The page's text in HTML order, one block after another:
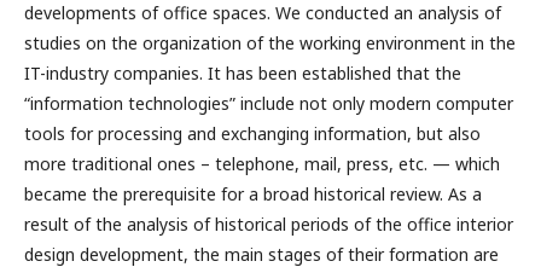
developments of office spaces. We conducted an analysis of
studies on the organization of the working environment in the
IT-industry companies. It has been established that the
“information technologies” include not only modern computer
tools for processing and exchanging information, but also
more traditional ones – telephone, mail, press, etc. — which
became the prerequisite for a broad historical review. As a
result of the analysis of historical periods of the office interior
design development, the main stages of their formation are